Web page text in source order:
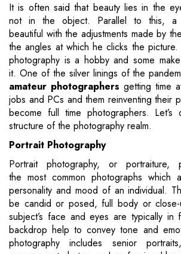
It is often said that beauty lies in the
not in the object. Parallel to this, a
beautiful with the adjustments made by
the angles at which he clicks the
photography is a hobby and some
it. One of the silver linings of the
amateur photographers getting time
jobs and PCs and them reinventing their
become full time photographers.
structure of the photography realm.
Portrait Photography
Portrait photography, or
the most common photographs which
personality and mood of an individual.
be candid or posed, full body or
subject’s face and eyes are typically in
backdrop help to convey tone and
photography includes senior